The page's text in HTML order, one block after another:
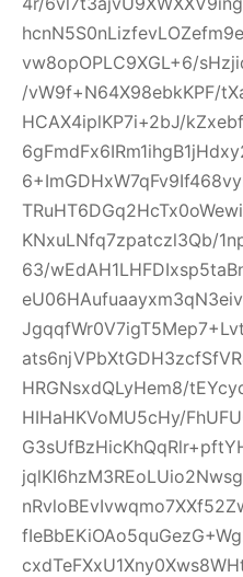
vw8opOPLC9XGL+6/
/vW9f+N64X98ebkKPF/
HCAX4iplKP7i+2bJ/
KNxuLNfq7zpatczl3Qb/
63/
HRGNsxdQLyHem8/
HIHaHKVoMU5cHy/